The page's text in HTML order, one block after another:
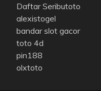
Daftar Seributoto
alexistogel
bandar slot gacor
toto 4d
pin188
olxtoto